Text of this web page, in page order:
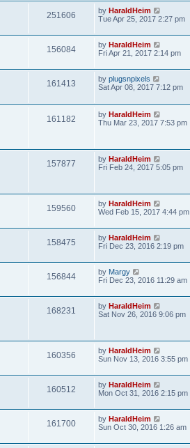
251606 by HaraldHeim
Tue Apr 25, 2017 2:27 pm
156084 by HaraldHeim
Fri Apr 21, 2017 2:14 pm
161413 by plugsnpixels
Sat Apr 08, 2017 7:12 pm
161182 by HaraldHeim
Thu Mar 23, 2017 7:53 pm
157877 by HaraldHeim
Fri Feb 24, 2017 5:05 pm
159560 by HaraldHeim
Wed Feb 15, 2017 4:44 pm
158475 by HaraldHeim
Fri Dec 23, 2016 2:19 pm
156844 by Margy
Fri Dec 23, 2016 11:29 am
168231 by HaraldHeim
Sat Nov 26, 2016 9:06 pm
160356 by HaraldHeim
Sun Nov 13, 2016 3:55 pm
160512 by HaraldHeim
Mon Oct 31, 2016 2:15 pm
161700 by HaraldHeim
Sun Oct 30, 2016 1:26 am